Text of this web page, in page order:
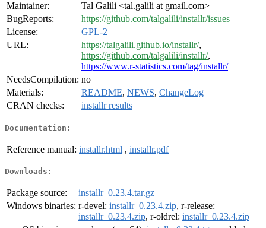
Maintainer:
Tal Galili <tal.galili at gmail.com>
BugReports:
https://github.com/talgalili/installr/issues
License:
GPL-2
URL:
https://talgalili.github.io/installr/,
https://github.com/talgalili/installr/,
https://www.r-statistics.com/tag/installr/
NeedsCompilation: no
Materials:
README, NEWS, ChangeLog
CRAN checks:
installr results
Documentation:
Reference manual: installr.html , installr.pdf
Downloads:
Package source:
installr_0.23.4.tar.gz
Windows binaries: r-devel: installr_0.23.4.zip, r-release:
installr_0.23.4.zip, r-oldrel: installr_0.23.4.zip